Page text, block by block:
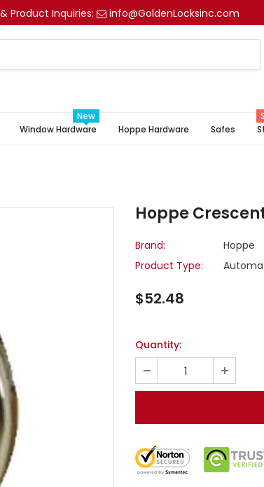
Product Inquiries: info@GoldenLocksinc.com
Window Hardware
New
Hoppe Hardware
Safes
Hoppe
Brand:
Hoppe
Product Type:
$52.48
Quantity: